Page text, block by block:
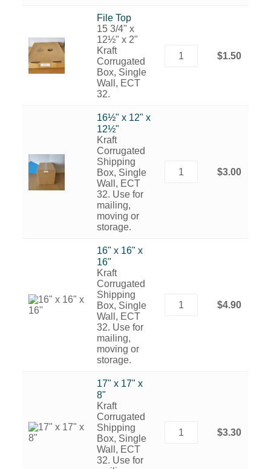
File Top
15 3/4" x
12½" x 2"
Kraft
Corrugated
Box, Single
Wall, ECT
32.
$1.50
16½" x 12" x
12½"
Kraft
Corrugated
Shipping
Box, Single
Wall, ECT
32. Use for
mailing,
moving or
storage.
$3.00
16" x 16" x
16"
Kraft
Corrugated
Shipping
Box, Single
Wall, ECT
32. Use for
mailing,
moving or
storage.
$4.90
17" x 17" x
8"
Kraft
Corrugated
Shipping
Box, Single
Wall, ECT
32. Use for
$3.30